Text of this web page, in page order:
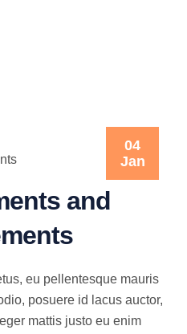
04
Jan
and
eu pellentesque mauris
posuere id lacus auctor,
mattis justo eu enim